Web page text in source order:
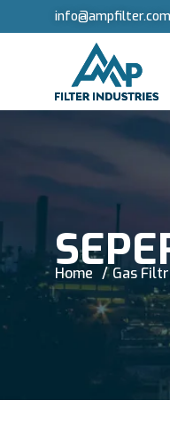
info@ampfilter.com
Home Gas